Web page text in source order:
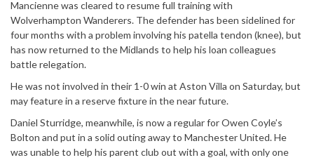
Mancienne was cleared to resume full training with
Wolverhampton Wanderers. The defender has been sidelined for
four months with a problem involving his patella tendon (knee), but
has now returned to the Midlands to help his loan colleagues
battle relegation.
He was not involved in their 1-0 win at Aston Villa on Saturday, but
may feature in a reserve fixture in the near future.
Daniel Sturridge, meanwhile, is now a regular for Owen Coyle’s
Bolton and put in a solid outing away to Manchester United. He
was unable to help his parent club out with a goal, with only one